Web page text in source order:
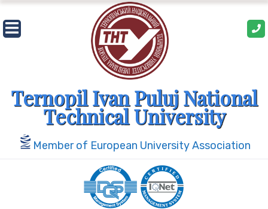
Ternopil Ivan Puluj National
Technical University
Member of European University Association